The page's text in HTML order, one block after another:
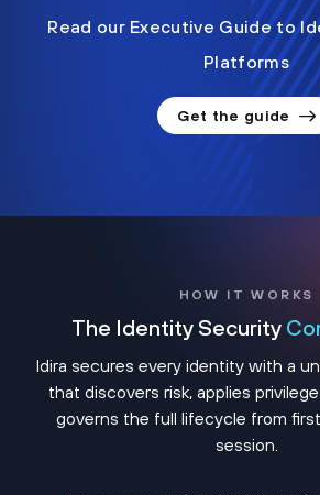
Read our Executive Guide to
Platforms
Get the guide
HOW IT WORKS
The Identity Security
Idira secures every identity with a
that discovers risk, applies
governs the full lifecycle from
session.